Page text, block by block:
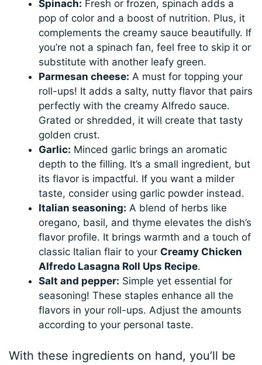
Spinach: Fresh or frozen, spinach adds a
pop of color and a boost of nutrition. Plus, it
complements the creamy sauce beautifully. If
you’re not a spinach fan, feel free to skip it or
substitute with another leafy green.
Parmesan cheese: A must for topping your
roll-ups! It adds a salty, nutty flavor that pairs
perfectly with the creamy Alfredo sauce.
Grated or shredded, it will create that tasty
golden crust.
Garlic: Minced garlic brings an aromatic
depth to the filling. It’s a small ingredient, but
its flavor is impactful. If you want a milder
taste, consider using garlic powder instead.
Italian seasoning: A blend of herbs like
oregano, basil, and thyme elevates the dish’s
flavor profile. It brings warmth and a touch of
classic Italian flair to yourCreamy Chicken
Alfredo Lasagna Roll Ups Recipe.
Salt and pepper: Simple yet essential for
seasoning! These staples enhance all the
flavors in your roll-ups. Adjust the amounts
according to your personal taste.
With these ingredients on hand, you’ll be